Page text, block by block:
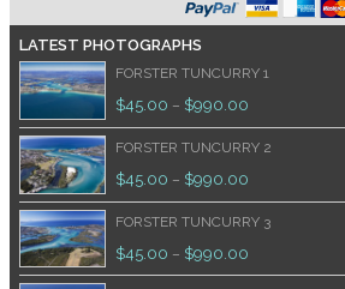
LATEST PHOTOGRAPHS
FORSTER TUNCURRY 1
$45.00 – $990.00
FORSTER TUNCURRY 2
$45.00 – $990.00
FORSTER TUNCURRY 3
$45.00 – $990.00